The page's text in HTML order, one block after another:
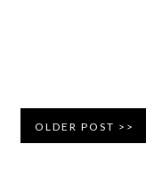
OLDER POST